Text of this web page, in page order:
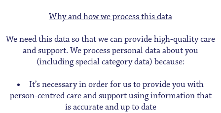
Why and how we process this data
We need this data so that we can provide high-quality care
and support. We process personal data about you
(including special category data) because:
It’s necessary in order for us to provide you with
person-centred care and support using information that
is accurate and up to date